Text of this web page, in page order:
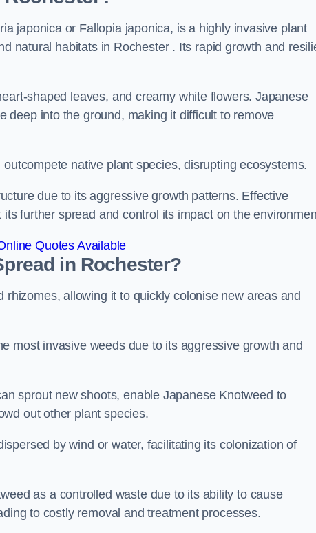
japonica or Fallopia japonica, is a highly invasive plant
natural habitats in Rochester . Its rapid growth and
shaped leaves, and creamy white flowers. Japanese
deep into the ground, making it difficult to remove
native plant species, disrupting ecosystems.
due to its aggressive growth patterns. Effective
further spread and control its impact on the
Quotes Available
in Rochester?
allowing it to quickly colonise new areas and
most invasive weeds due to its aggressive growth and
sprout new shoots, enable Japanese Knotweed to
out other plant species.
by wind or water, facilitating its colonization of
as a controlled waste due to its ability to cause
to costly removal and treatment processes.